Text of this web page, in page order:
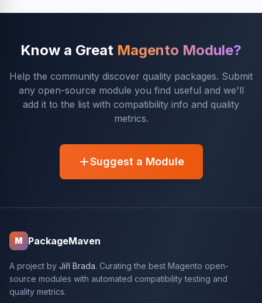
Know a Great Magento Module?
Help the community discover quality packages. Submit
any open-source module you find useful and we'll
add it to the list with compatibility info and quality
metrics.
Suggest a Module
M PackageMaven
A project by Jiří Brada. Curating the best Magento open-
source modules with automated compatibility testing and
quality metrics.